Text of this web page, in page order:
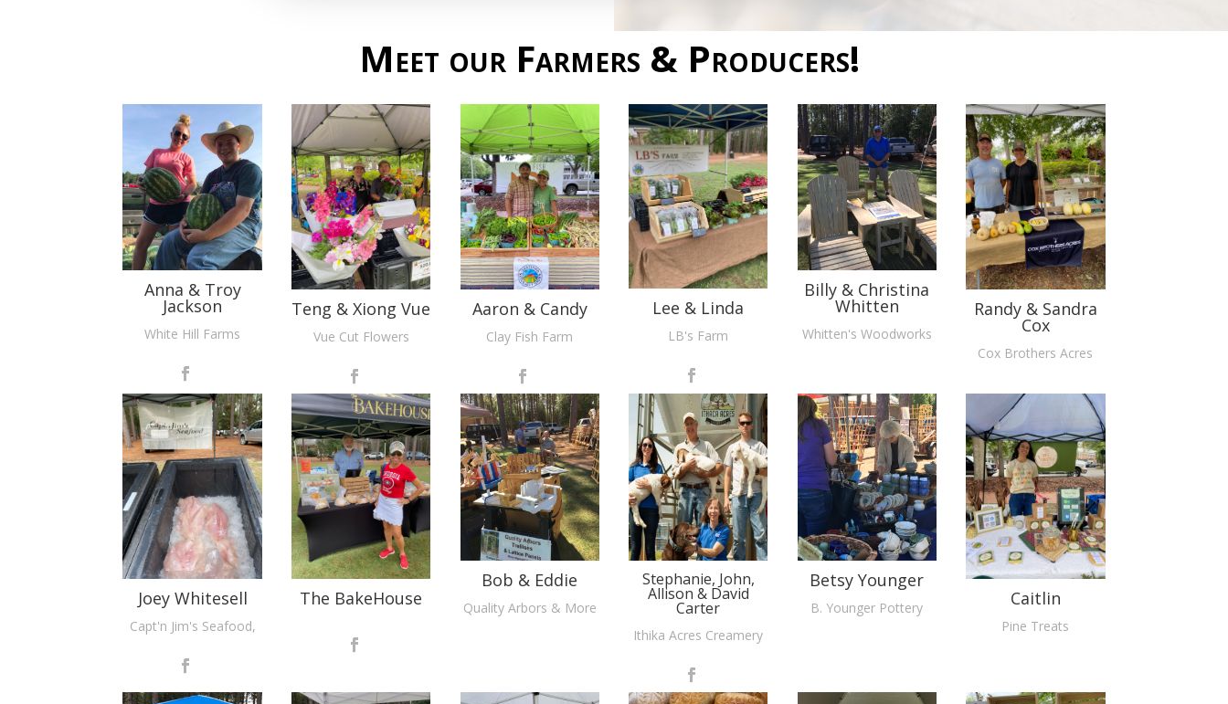
Meet our Farmers & Producers!
Anna & Troy
Jackson
White Hill Farms
Teng & Xiong Vue
Vue Cut Flowers
Aaron & Candy
Clay Fish Farm
Lee & Linda
LB's Farm
Billy & Christina
Whitten
Whitten's Woodworks
Randy & Sandra
Cox
Cox Brothers Acres
Joey Whitesell
Capt'n Jim's Seafood,
The BakeHouse
Bob & Eddie
Quality Arbors & More
Stephanie, John,
Allison & David
Carter
Ithika Acres Creamery
Betsy Younger
B. Younger Pottery Caitlin
Pine Treats